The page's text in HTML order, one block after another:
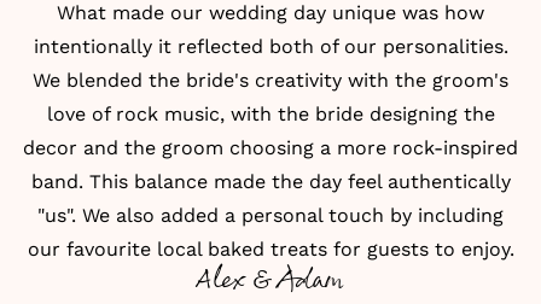
What made our wedding day unique was how
intentionally it reflected both of our personalities.
We blended the bride's creativity with the groom's
love of rock music, with the bride designing the
decor and the groom choosing a more rock-inspired
band. This balance made the day feel authentically
"us". We also added a personal touch by including
our favourite local baked treats for guests to enjoy.
Alex & Adam